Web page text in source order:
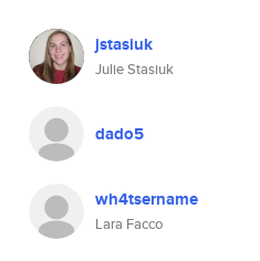
jstasiuk
Julie Stasiuk
dado5
wh4tsername
Lara Facco